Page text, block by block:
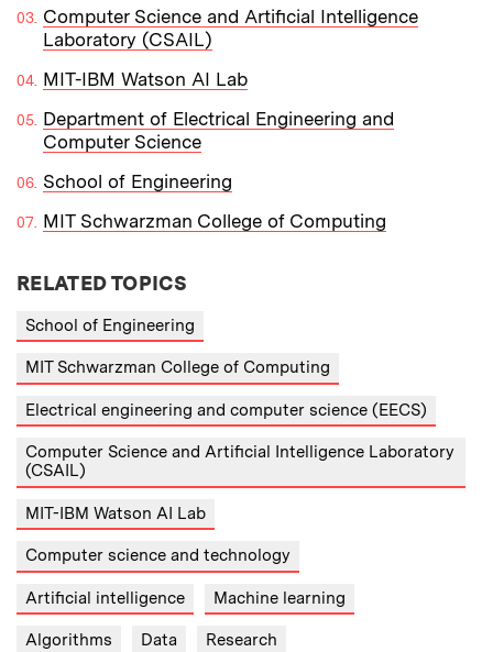
Computer Science and Artificial Intelligence
Laboratory (CSAIL)
MIT-IBM Watson AI Lab
Department of Electrical Engineering and
Computer Science
School of Engineering
MIT Schwarzman College of Computing
RELATED TOPICS
School of Engineering
MIT Schwarzman College of Computing
Electrical engineering and computer science (EECS)
Computer Science and Artificial Intelligence Laboratory
(CSAIL)
MIT-IBM Watson AI Lab
Computer science and technology
Artificial intelligence Machine learning
Algorithms Data Research